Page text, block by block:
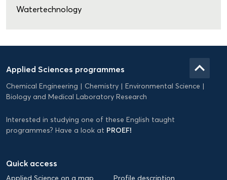
Watertechnology
Applied
Science
EN
Applied Sciences programmes
Chemical Engineering Chemistry
Environmental Science
Biology and Medical Laboratory Research
Interested in studying one of these English taught
programmes? Have a look at PROEF!
Quick access
keyboard_arrow_up